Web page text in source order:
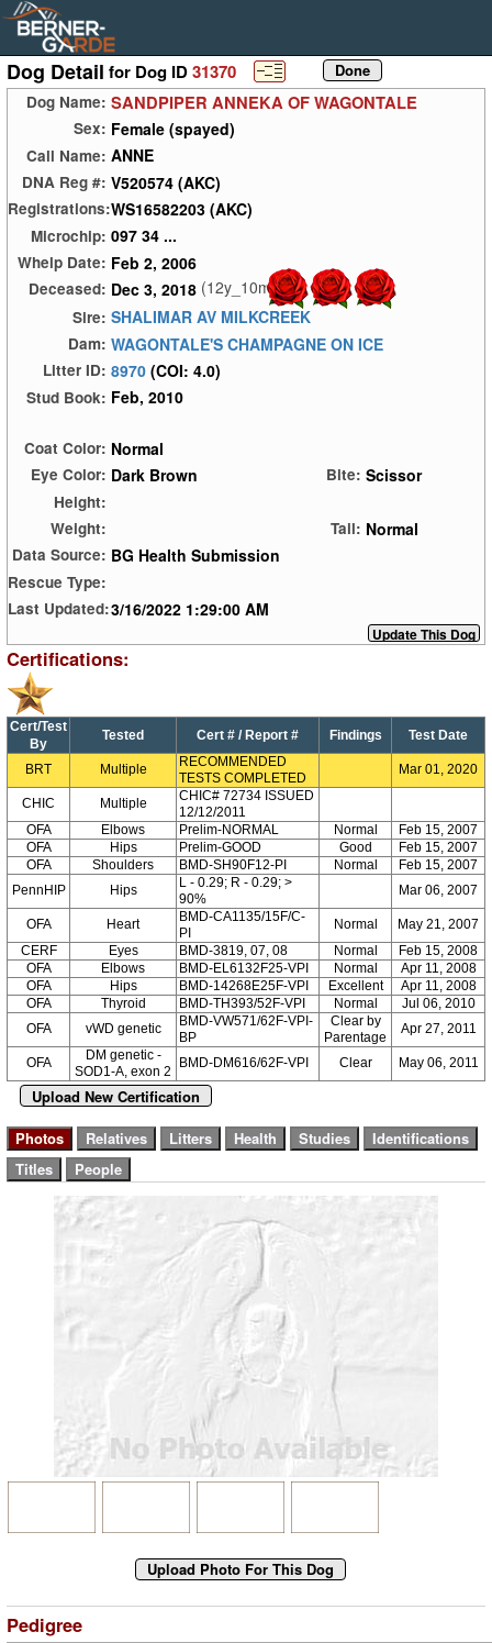
Dog Detail for Dog ID31370
Dog Name: SANDPIPER ANNEKA OF WAGONTALE
Sex: Female (spayed)
Call Name: ANNE
DNA Reg #: V520574 (AKC)
Registrations:WS16582203 (AKC)
Microchip: 097 34 ...
Whelp Date: Feb 2, 2006
Deceased: Dec 3, 2018 (12y_10m)
Sire: SHALIMAR AV MILKCREEK
Dam: WAGONTALE'S CHAMPAGNE ON ICE
Litter ID: 8970 (COI: 4.0)
Stud Book: Feb, 2010
Coat Color: Normal
Eye Color: Dark Brown Bite: Scissor
Height:
Weight:
Tail: Normal
Data Source: BG Health Submission
Rescue Type:
Last Updated:3/16/2022 1:29:00 AM
Certifications:
Cert/Test
By
Tested Cert # / Report # Findings Test Date
BRT Multiple
RECOMMENDED
TESTS COMPLETED
Mar 01, 2020
CHIC Multiple
CHIC# 72734 ISSUED
12/12/2011
OFA
Elbows Prelim-NORMAL Normal
Feb 15, 2007
OFA
Hips Prelim-GOOD Good
Feb 15, 2007
OFA
Shoulders BMD-SH90F12-PI Normal
Feb 15, 2007
PennHIP
Hips
L - 0.29; R - 0.29; >
90%
Mar 06, 2007
OFA Heart
BMD-CA1135/15F/C-
PI
Normal
May 21, 2007
CERF
Eyes BMD-3819, 07, 08 Normal
Feb 15, 2008
OFA
Elbows BMD-EL6132F25-VPI Normal
Apr 11, 2008
OFA
Hips BMD-14268E25F-VPI Excellent
Apr 11, 2008
OFA
Thyroid BMD-TH393/52F-VPI Normal
Jul 06, 2010
OFA
vWD genetic
BMD-VW571/62F-VPI-
BP
Clear by
Parentage
Apr 27, 2011
OFA
DM genetic -
SOD1-A, exon 2
BMD-DM616/62F-VPI Clear May 06, 2011
Upload New Certification
Pedigree